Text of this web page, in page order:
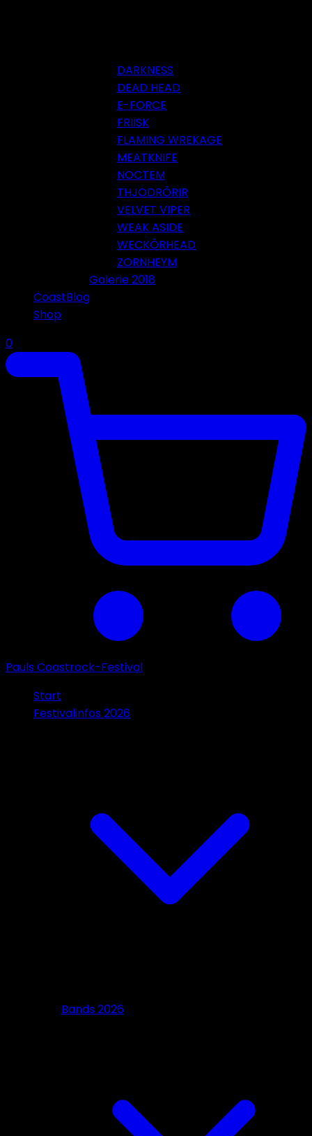
DARKNESS
DEAD HEAD
E-FORCE
FRIISK
FLAMING WREKAGE
MEATKNIFE
NOCTEM
THJODRÖRIR
VELVET VIPER
WEAK ASIDE
WECKÖRHEAD
ZORNHEYM
Galerie 2018
CoastBlog
Shop
0
Pauls Coastrock-Festival
Start
Festivalinfos 2026
Bands 2026